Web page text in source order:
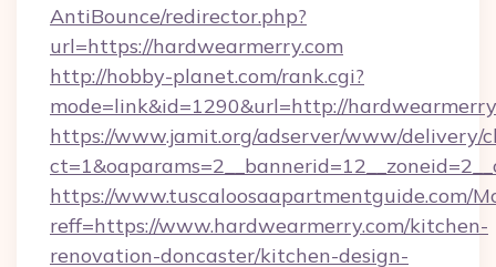
AntiBounce/redirector.php?
url=https://hardwearmerry.com
http://hobby-planet.com/rank.cgi?
mode=link&id=1290&url=http://
https://www.jamit.org/adserver/www/delivery/
https://www.tuscaloosaapartmentguide.com/
reff=https://www.hardwearmerry.com/kitchen-
renovation-doncaster/kitchen-design-